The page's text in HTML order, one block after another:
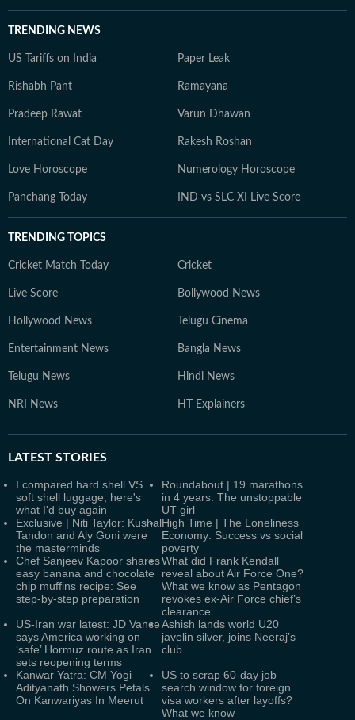
TRENDING NEWS
US Tariffs on India Paper Leak
Rishabh Pant Ramayana
Pradeep Rawat Varun Dhawan
International Cat Day Rakesh Roshan
Love Horoscope Numerology Horoscope
Panchang Today IND vs SLC XI Live Score
TRENDING TOPICS
Cricket Match Today Cricket
Live Score Bollywood News
Hollywood News Telugu Cinema
Entertainment News Bangla News
Telugu News Hindi News
NRI News HT Explainers
LATEST STORIES
I compared hard shell VS
soft shell luggage; here's
what I'd buy again
Roundabout | 19 marathons
in 4 years: The unstoppable
UT girl
Exclusive | Niti Taylor: Kushal
Tandon and Aly Goni were
the masterminds
High Time | The Loneliness
Economy: Success vs social
poverty
Chef Sanjeev Kapoor shares
easy banana and chocolate
chip muffins recipe: See
step-by-step preparation
What did Frank Kendall
reveal about Air Force One?
What we know as Pentagon
revokes ex-Air Force chief’s
clearance
US-Iran war latest: JD Vance
says America working on
‘safe’ Hormuz route as Iran
sets reopening terms
Ashish lands world U20
javelin silver, joins Neeraj’s
club
Kanwar Yatra: CM Yogi
Adityanath Showers Petals
On Kanwariyas In Meerut
US to scrap 60-day job
search window for foreign
visa workers after layoffs?
What we know